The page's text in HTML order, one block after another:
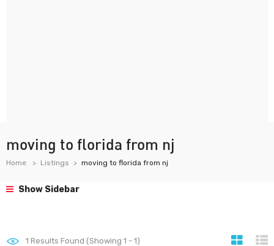
moving to florida from nj
Home Listings moving to florida from nj
Show Sidebar
1 Results Found (Showing 1 - 1)